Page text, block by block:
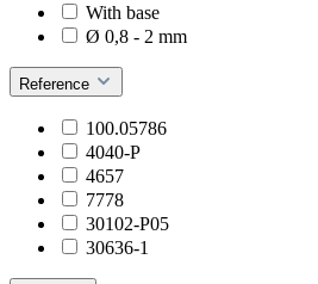
With base
Ø 0,8 - 2 mm
Reference
100.05786
4040-P
4657
7778
30102-P05
30636-1